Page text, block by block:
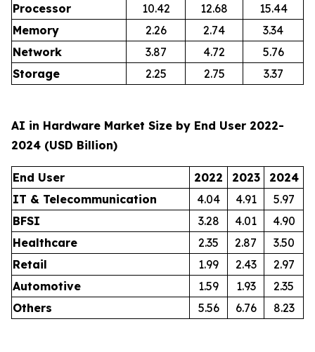
Processor
10.42 12.68
15.44
Memory
2.26 2.74
3.34
Network
3.87 4.72
5.76
Storage
2.25 2.75 3.37
AI in Hardware Market Size by End User 2022-
2024 (USD Billion)
End User 2022 2023
2024
IT & Telecommunication
4.04 4.91
5.97
BFSI
3.28 4.01
4.90
Healthcare
2.35 2.87
3.50
Retail
1.99 2.43
2.97
Automotive
1.59 1.93
2.35
Others
5.56 6.76 8.23